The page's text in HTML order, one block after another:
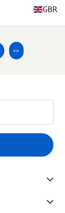
GBR
>>